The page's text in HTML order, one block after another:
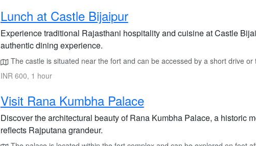
Lunch at Castle Bijaipur
Experience traditional Rajasthani hospitality and cuisine at Castle
authentic dining experience.
The castle is situated near the fort and can be accessed by a short drive or
INR 600, 1 hour
Visit Rana Kumbha Palace
Discover the architectural beauty of Rana Kumbha Palace, a historic
reflects Rajputana grandeur.